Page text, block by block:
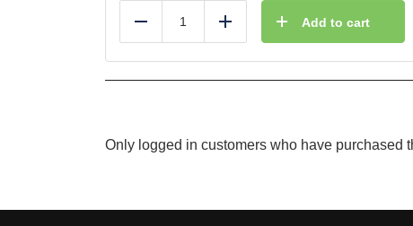
Reduce Add Add to cart
Only logged in customers who have purchased